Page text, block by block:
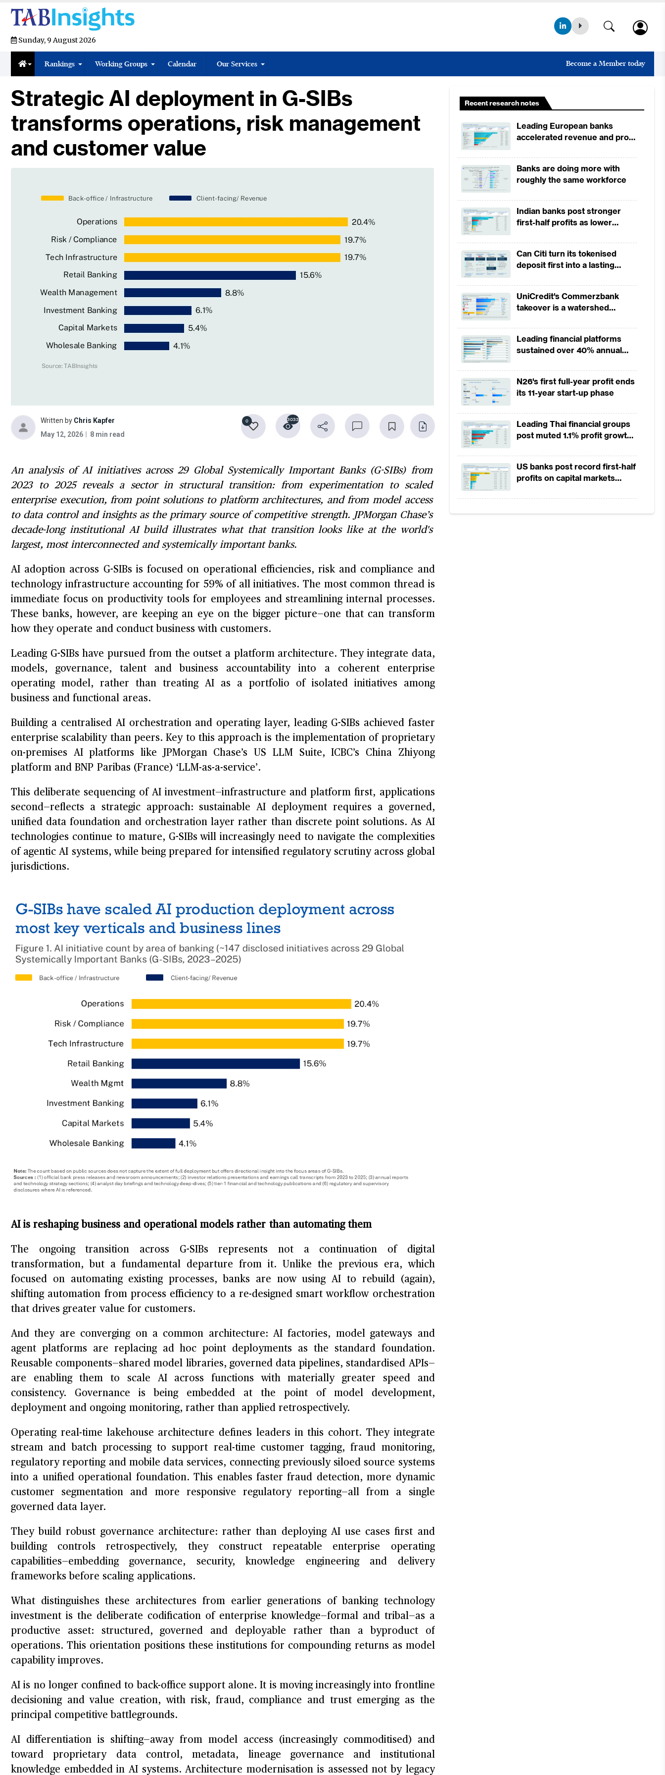
Sunday, 9 August 2026
Rankings Working Groups Calendar Our Services Become a Member today
Strategic AI deployment in G-SIBs
transforms operations, risk management
and customer value
Written by Chris Kapfer
May 12, 2026
8 min read
0 3033
An analysis of AI initiatives across 29 Global Systemically Important Banks (G-SIBs) from
2023 to 2025 reveals a sector in structural transition: from experimentation to scaled
enterprise execution, from point solutions to platform architectures, and from model access
to data control and insights as the primary source of competitive strength. JPMorgan Chase’s
decade-long institutional AI build illustrates what that transition looks like at the world's
largest, most interconnected and systemically important banks.
AI adoption across G-SIBs is focused on operational efficiencies, risk and compliance and
technology infrastructure accounting for 59% of all initiatives. The most common thread is
immediate focus on productivity tools for employees and streamlining internal processes.
These banks, however, are keeping an eye on the bigger picture—one that can transform
how they operate and conduct business with customers.
Leading G-SIBs have pursued from the outset a platform architecture. They integrate data,
models, governance, talent and business accountability into a coherent enterprise
operating model, rather than treating AI as a portfolio of isolated initiatives among
business and functional areas.
Building a centralised AI orchestration and operating layer, leading G-SIBs achieved faster
enterprise scalability than peers. Key to this approach is the implementation of proprietary
on-premises AI platforms like JPMorgan Chase’s US LLM Suite, ICBC’s China Zhiyong
platform and BNP Paribas (France) ‘LLM-as-a-service’.
This deliberate sequencing of AI investment—infrastructure and platform first, applications
second—reflects a strategic approach: sustainable AI deployment requires a governed,
unified data foundation and orchestration layer rather than discrete point solutions. As AI
technologies continue to mature, G-SIBs will increasingly need to navigate the complexities
of agentic AI systems, while being prepared for intensified regulatory scrutiny across global
jurisdictions.
AI is reshaping business and operational models rather than automating them
The ongoing transition across G-SIBs represents not a continuation of digital
transformation, but a fundamental departure from it. Unlike the previous era, which
focused on automating existing processes, banks are now using AI to rebuild (again),
shifting automation from process efficiency to a re-designed smart workflow orchestration
that drives greater value for customers.
And they are converging on a common architecture: AI factories, model gateways and
agent platforms are replacing ad hoc point deployments as the standard foundation.
Reusable components—shared model libraries, governed data pipelines, standardised APIs—
are enabling them to scale AI across functions with materially greater speed and
consistency. Governance is being embedded at the point of model development,
deployment and ongoing monitoring, rather than applied retrospectively.
Operating real-time lakehouse architecture defines leaders in this cohort. They integrate
stream and batch processing to support real-time customer tagging, fraud monitoring,
regulatory reporting and mobile data services, connecting previously siloed source systems
into a unified operational foundation. This enables faster fraud detection, more dynamic
customer segmentation and more responsive regulatory reporting—all from a single
governed data layer.
They build robust governance architecture: rather than deploying AI use cases first and
building controls retrospectively, they construct repeatable enterprise operating
capabilities—embedding governance, security, knowledge engineering and delivery
frameworks before scaling applications.
What distinguishes these architectures from earlier generations of banking technology
investment is the deliberate codification of enterprise knowledge—formal and tribal—as a
productive asset: structured, governed and deployable rather than a byproduct of
operations. This orientation positions these institutions for compounding returns as model
capability improves.
AI is no longer confined to back-office support alone. It is moving increasingly into frontline
decisioning and value creation, with risk, fraud, compliance and trust emerging as the
principal competitive battlegrounds.
AI differentiation is shifting—away from model access (increasingly commoditised) and
toward proprietary data control, metadata, lineage governance and institutional
knowledge embedded in AI systems. Architecture modernisation is assessed not by legacy
Recent research notes
Leading European banks
accelerated revenue and profit
broad-based business
momentum
Banks are doing more with
roughly the same workforce
Indian banks post stronger
first-half profits as lower
revenues
Can Citi turn its tokenised
deposit first into a lasting
UniCredit's Commerzbank
takeover is a watershed
Leading financial platforms
sustained over 40% annual
2025
N26's first full-year profit ends
its 11-year start-up phase
Leading Thai financial groups
post muted 1.1% profit growth
squeeze margins
US banks post record first-half
profits on capital markets